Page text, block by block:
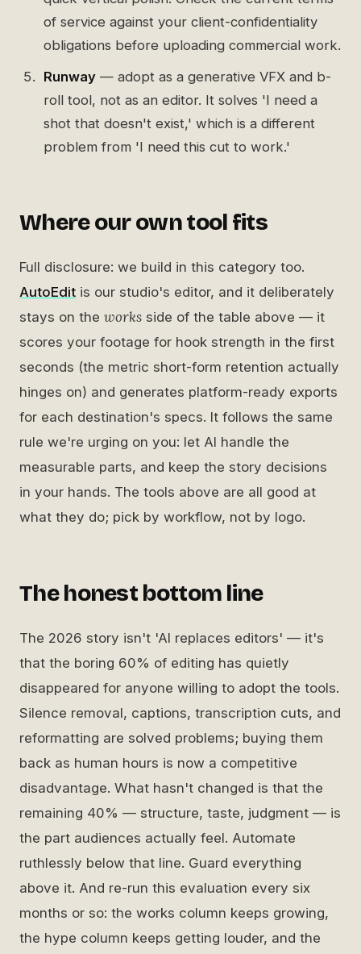
of service against your client-confidentiality
obligations before uploading commercial work.
Runway — adopt as a generative VFX and b-
roll tool, not as an editor. It solves 'I need a
shot that doesn't exist,' which is a different
problem from 'I need this cut to work.'
Where our own tool fits
Full disclosure: we build in this category too.
AutoEdit is our studio's editor, and it deliberately
stays on the works side of the table above — it
scores your footage for hook strength in the first
seconds (the metric short-form retention actually
hinges on) and generates platform-ready exports
for each destination's specs. It follows the same
rule we're urging on you: let AI handle the
measurable parts, and keep the story decisions
in your hands. The tools above are all good at
what they do; pick by workflow, not by logo.
The honest bottom line
The 2026 story isn't 'AI replaces editors' — it's
that the boring 60% of editing has quietly
disappeared for anyone willing to adopt the tools.
Silence removal, captions, transcription cuts, and
reformatting are solved problems; buying them
back as human hours is now a competitive
disadvantage. What hasn't changed is that the
remaining 40% — structure, taste, judgment — is
the part audiences actually feel. Automate
ruthlessly below that line. Guard everything
above it. And re-run this evaluation every six
months or so: the works column keeps growing,
the hype column keeps getting louder, and the